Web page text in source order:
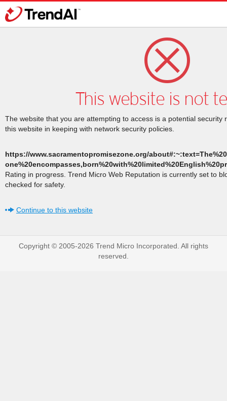
This website is not
The website that you are attempting to access is a potential security
this website in keeping with network security policies.
https://www.sacramentopromisezone.org/
Rating in progress. Trend Micro Web Reputation is currently set to
checked for safety.
Continue to this website
Copyright © 2005-2026 Trend Micro Incorporated. All rights
reserved.